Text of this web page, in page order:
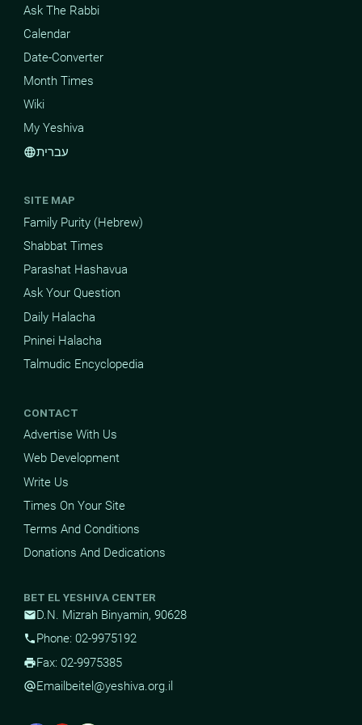
Ask The Rabbi
Calendar
Date-Converter
Month Times
Wiki
My Yeshiva
languageעברית
SITE MAP
Family Purity (Hebrew)
Shabbat Times
Parashat Hashavua
Ask Your Question
Daily Halacha
Pninei Halacha
Talmudic Encyclopedia
CONTACT
Advertise With Us
Web Development
Write Us
Times On Your Site
Terms And Conditions
Donations And Dedications
BET EL YESHIVA CENTER
mailD.N. Mizrah Binyamin, 90628
phone Phone: 02-9975192
printFax: 02-9975385
alternate_emailEmail beitel@yeshiva.org.il